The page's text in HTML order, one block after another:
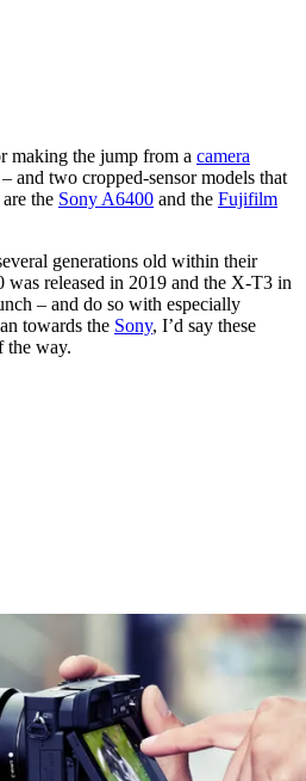
making the jump from a camera
– and two cropped-sensor models that
the Sony A6400 and the Fujifilm
generations old within their
was released in 2019 and the X-T3 in
– and do so with especially
towards the Sony, I’d say these
the way.